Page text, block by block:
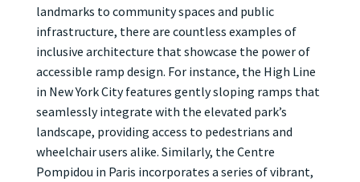
landmarks to community spaces and public
infrastructure, there are countless examples of
inclusive architecture that showcase the power of
accessible ramp design. For instance, the High Line
in New York City features gently sloping ramps that
seamlessly integrate with the elevated park’s
landscape, providing access to pedestrians and
wheelchair users alike. Similarly, the Centre
Pompidou in Paris incorporates a series of vibrant,